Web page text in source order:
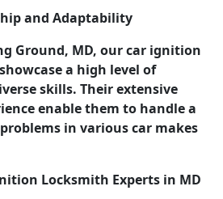
and Adaptability
Ground, MD, our car ignition
a high level of
skills. Their extensive
enable them to handle a
in various car makes
Locksmith Experts in MD